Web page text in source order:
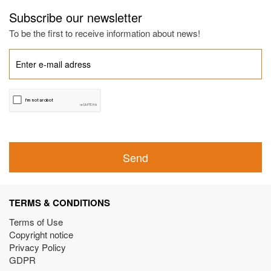
Subscribe our newsletter
To be the first to receive information about news!
Send
TERMS & CONDITIONS
Terms of Use
Copyright notice
Privacy Policy
GDPR